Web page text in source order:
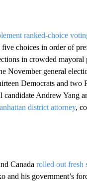
ranked-choice
five choices in order of
in crowded
November general
Democrats and two
candidate Andrew Yang
district attorney,
Canada rolled out fresh
and his government’s